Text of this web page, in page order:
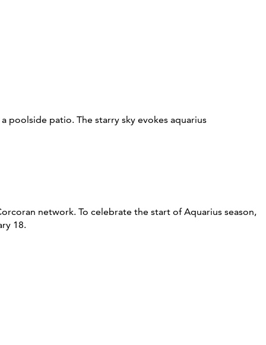
network. To celebrate the start of Aquarius season,
18.